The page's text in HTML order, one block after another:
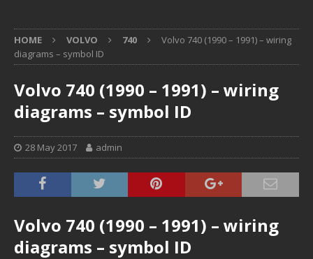
HOME VOLVO 740
Volvo 740 (1990 – 1991) – wiring
diagrams – symbol ID
Volvo 740 (1990 – 1991) – wiring
diagrams – symbol ID
28 May 2017 admin
Volvo 740 (1990 – 1991) – wiring
diagrams – symbol ID